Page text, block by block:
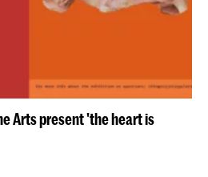
Arts present 'the heart is